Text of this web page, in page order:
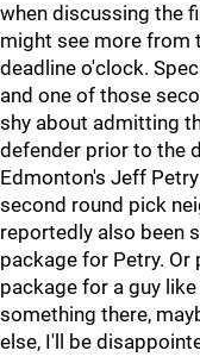
when discussing the
might see more from
deadline o'clock.
and one of those
shy about admitting
defender prior to the
Edmonton's Jeff
second round pick
reportedly also been
package for Petry.
package for a guy
something there,
else, I'll be